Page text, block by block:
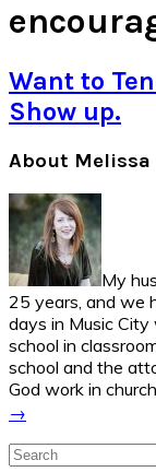
Want to
Show up.
Primary
Sidebar
About Melissa
My
25 years, and we
days in Music City
school in
school and the
God work in
→
Search